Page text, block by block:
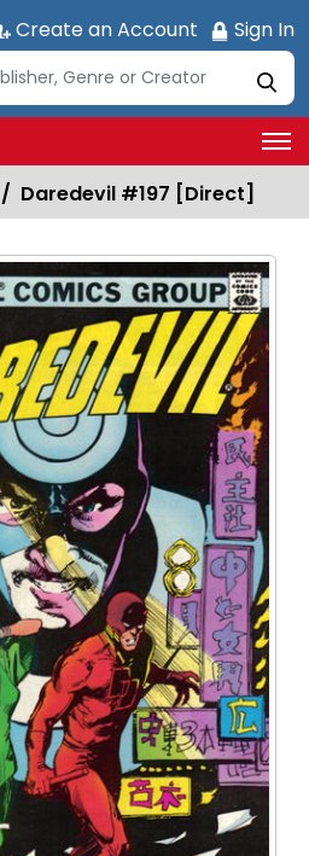
Create an Account Sign In
Daredevil #197 [Direct]